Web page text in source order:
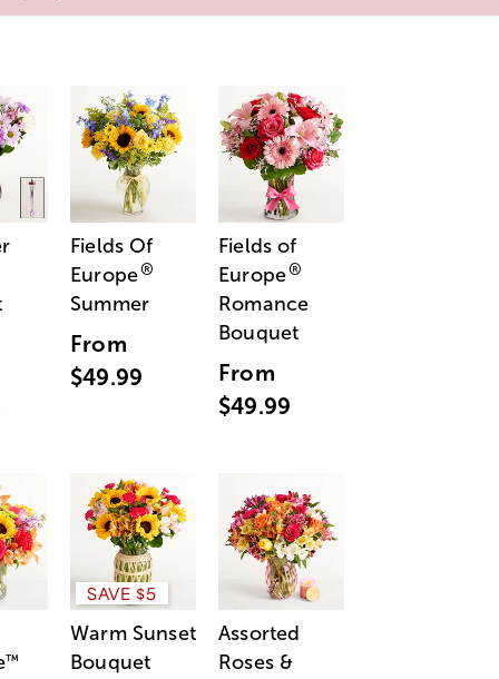
Fields Of
Europe®
Summer
From
$49.99
Fields of
Europe®
Romance
Bouquet
From
$49.99
™
SAVE $5
Warm Sunset
Bouquet
Assorted
Roses &